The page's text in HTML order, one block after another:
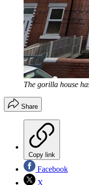
The gorilla house
Share
Copy link
Facebook
X